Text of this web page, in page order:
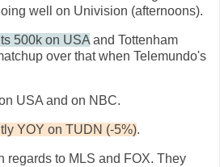
well on Univision (afternoons).
500k on USA and Tottenham
over that when Telemundo's
USA and on NBC.
YOY on TUDN (-5%).
regards to MLS and FOX. They